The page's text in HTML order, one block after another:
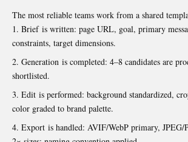
The most reliable teams work from a shared
Brief is written: page URL, goal, primary
constraints, target dimensions.
Generation is completed: 4–8 candidates are
shortlisted.
Edit is performed: background standardized,
color graded to brand palette.
Export is handled: AVIF/WebP primary, JPEG/